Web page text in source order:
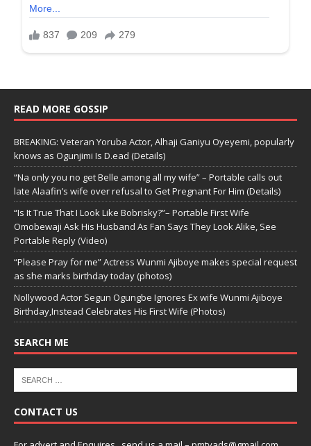
READ MORE GOSSIP
BREAKING: Veteran Yoruba Actor, Alhaji Ganiyu Oyeyemi, popularly
knows as Ogunjimi Is D.ead (Details)
“Na only you no get Belle among all my wife” – Portable calls out
late Alaafin’s wife over refusal to Get Pregnant For Him (Details)
“Is It True That I Look Like Bobrisky?”– Portable First Wife
Omobewaji Ask His Husband As Fan Says They Look Alike, See
Portable Reply (Video)
“Please Pray for me” Actress Wunmi Ajiboye makes special request
as she marks birthday today (photos)
Nollywood Actor Segun Ogungbe Ignores Ex wife Wunmi Ajiboye
Birthday,Instead Celebrates His First Wife (Photos)
SEARCH ME
CONTACT US